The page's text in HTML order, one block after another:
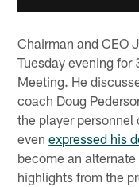
Chairman and CEO
Tuesday evening for
Meeting. He
coach Doug
the player personnel
evenexpressed his
become an
highlights from the